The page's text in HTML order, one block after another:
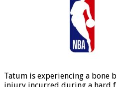
Tatum is experiencing a bone